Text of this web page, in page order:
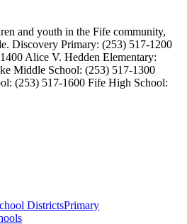
and youth in the Fife community,
Discovery Primary: (253) 517-1200
Alice V. Hedden Elementary:
Middle School: (253) 517-1300
(253) 517-1600 Fife High School:
DistrictsPrimary